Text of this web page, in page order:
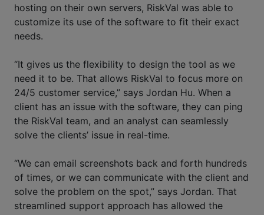
hosting on their own servers, RiskVal was able to
customize its use of the software to fit their exact
needs.
“It gives us the flexibility to design the tool as we
need it to be. That allows RiskVal to focus more on
24/5 customer service,” says Jordan Hu. When a
client has an issue with the software, they can ping
the RiskVal team, and an analyst can seamlessly
solve the clients’ issue in real-time.
“We can email screenshots back and forth hundreds
of times, or we can communicate with the client and
solve the problem on the spot,” says Jordan. That
streamlined support approach has allowed the